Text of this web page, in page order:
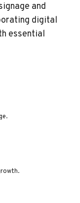
and
digital
essential